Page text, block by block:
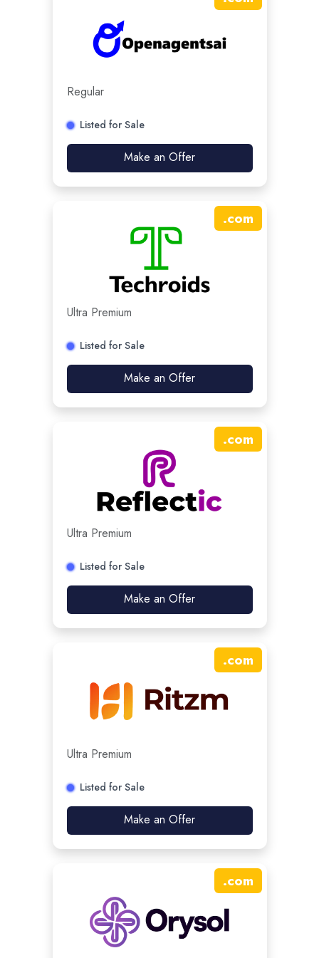
Regular
Listed for Sale
Make an Offer
.com
Ultra Premium
Listed for Sale
Make an Offer
.com
Ultra Premium
Listed for Sale
Make an Offer
.com
Ultra Premium
Listed for Sale
Make an Offer
.com